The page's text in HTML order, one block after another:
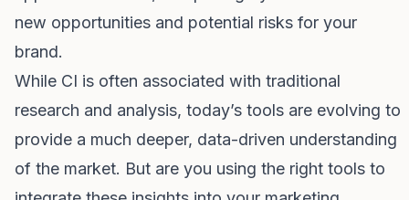
new opportunities and potential risks for your
brand.
While CI is often associated with traditional
research and analysis, today’s tools are evolving to
provide a much deeper, data-driven understanding
of the market. But are you using the right tools to